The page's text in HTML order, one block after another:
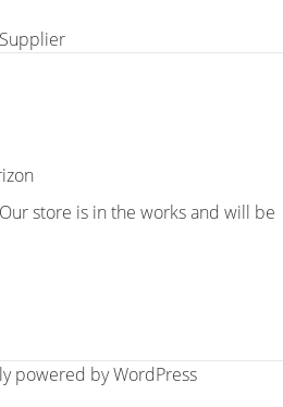
store is in the works and will be
powered byWordPress